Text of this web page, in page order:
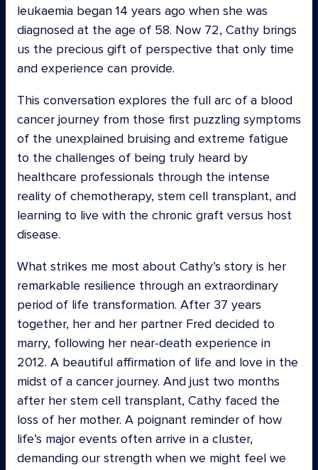
leukaemia began 14 years ago when she was
diagnosed at the age of 58. Now 72, Cathy brings
us the precious gift of perspective that only time
and experience can provide.
This conversation explores the full arc of a blood
cancer journey from those first puzzling symptoms
of the unexplained bruising and extreme fatigue
to the challenges of being truly heard by
healthcare professionals through the intense
reality of chemotherapy, stem cell transplant, and
learning to live with the chronic graft versus host
disease.
What strikes me most about Cathy’s story is her
remarkable resilience through an extraordinary
period of life transformation. After 37 years
together, her and her partner Fred decided to
marry, following her near-death experience in
2012. A beautiful affirmation of life and love in the
midst of a cancer journey. And just two months
after her stem cell transplant, Cathy faced the
loss of her mother. A poignant reminder of how
life’s major events often arrive in a cluster,
demanding our strength when we might feel we